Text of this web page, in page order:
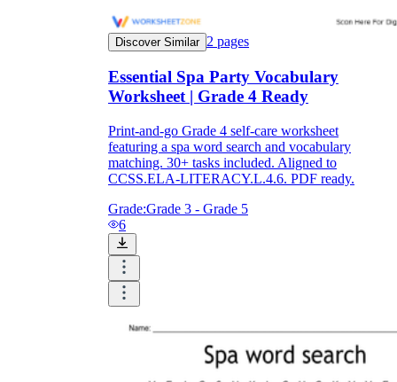
Discover Similar 2 pages
Essential Spa Party Vocabulary
Worksheet | Grade 4 Ready
Print-and-go Grade 4 self-care worksheet
featuring a spa word search and vocabulary
matching. 30+ tasks included. Aligned to
CCSS.ELA-LITERACY.L.4.6. PDF ready.
Grade:Grade 3 - Grade 5
6